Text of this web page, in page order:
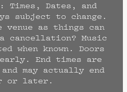
Times, Dates, and
subject to change.
venue as things can
cancellation? Music
when known. Doors
early. End times are
may actually end
or later.